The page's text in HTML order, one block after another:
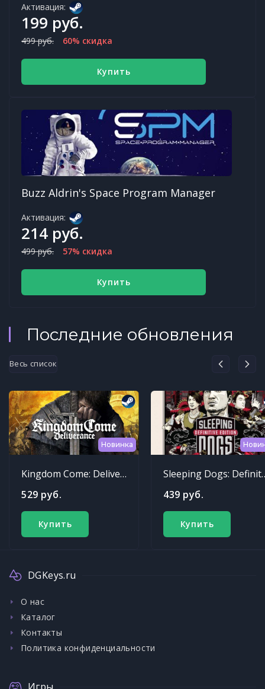
Активация:
199 руб.
499 руб. 60% скидка
Купить
Buzz Aldrin's Space Program Manager
Активация:
214 руб.
499 руб. 57% скидка
Купить
Последние обновления
Весь список
Новинка
Kingdom Come: Deliverance
529 руб.
Купить
Sleeping
439 руб.
Купить
DGKeys.ru
О нас
Каталог
Контакты
Политика конфиденциальности